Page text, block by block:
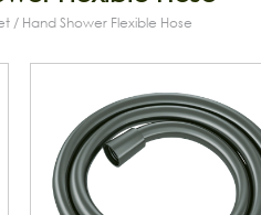
/ Hand Shower Flexible Hose